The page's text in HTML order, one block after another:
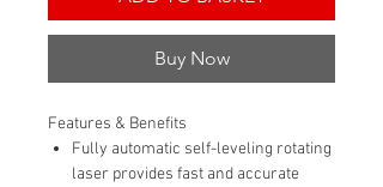
Buy Now
Features & Benefits
Fully automatic self-leveling rotating
laser provides fast and accurate